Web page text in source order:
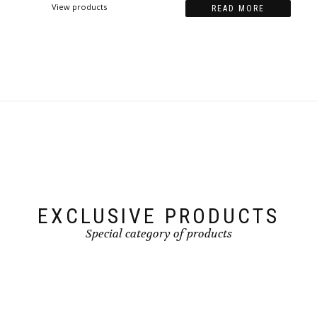
View products READ MORE
EXCLUSIVE PRODUCTS
Special category of products